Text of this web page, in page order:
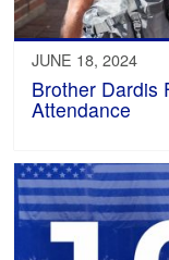
JUNE 18, 2024
Brother Dardis
Attendance